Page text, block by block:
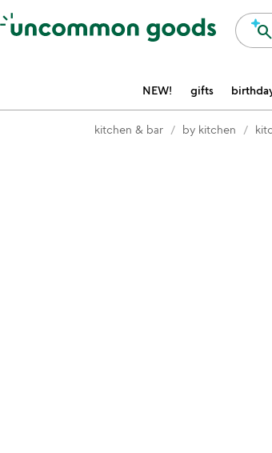
Accessibility Information search
NEW! gifts
kitchen & bar by kitchen